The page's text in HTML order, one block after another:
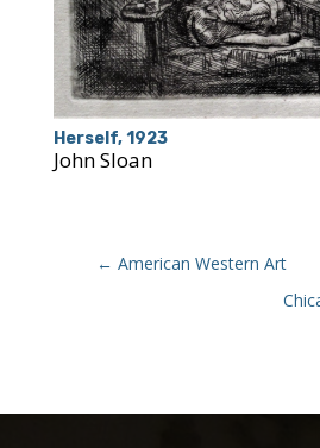
Herself, 1923
John Sloan
← American Western Art